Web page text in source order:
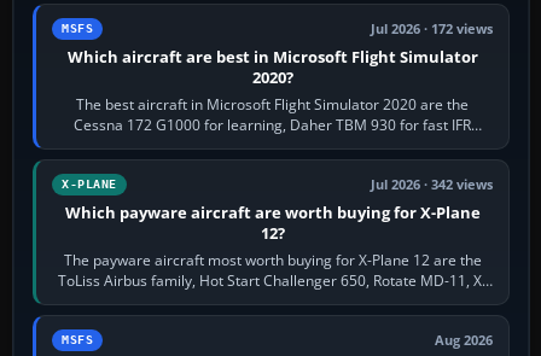
MSFS Jul 2026 · 172 views
Which aircraft are best in Microsoft Flight Simulator
2020?
The best aircraft in Microsoft Flight Simulator 2020 are the
Cessna 172 G1000 for learning, Daher TBM 930 for fast IFR
touring, FlyByWire A32NX for a…
X-PLANE Jul 2026 · 342 views
Which payware aircraft are worth buying for X-Plane
12?
The payware aircraft most worth buying for X-Plane 12 are the
ToLiss Airbus family, Hot Start Challenger 650, Rotate MD-11, X-
Crafts E-Jets, Aerobask…
MSFS Aug 2026